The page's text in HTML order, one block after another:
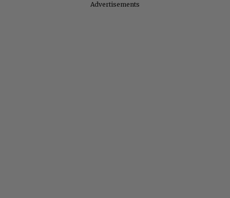
Advertisements